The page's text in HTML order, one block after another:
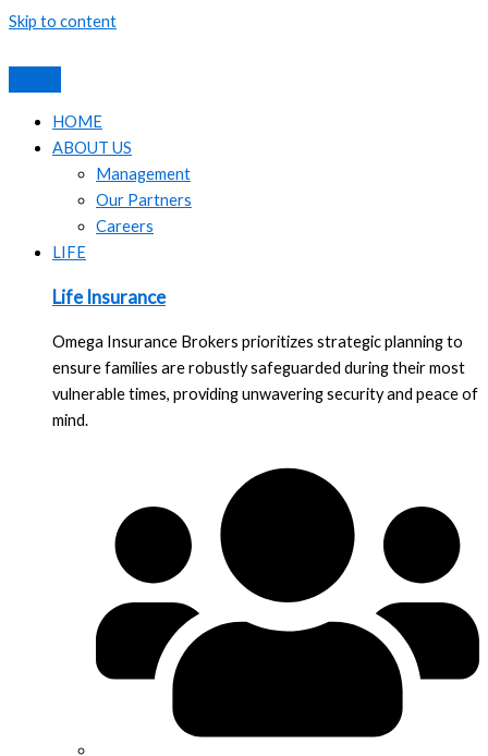
Skip to content
HOME
ABOUT US
Management
Our Partners
Careers
LIFE
Life Insurance
Omega Insurance Brokers prioritizes strategic planning to
ensure families are robustly safeguarded during their most
vulnerable times, providing unwavering security and peace of
mind.